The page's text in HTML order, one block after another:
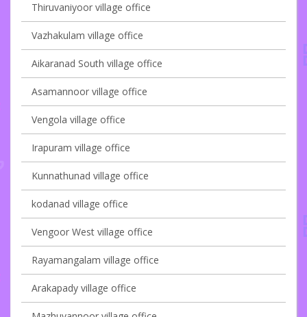
Thiruvaniyoor village office
Vazhakulam village office
Aikaranad South village office
Asamannoor village office
Vengola village office
Irapuram village office
Kunnathunad village office
kodanad village office
Vengoor West village office
Rayamangalam village office
Arakapady village office